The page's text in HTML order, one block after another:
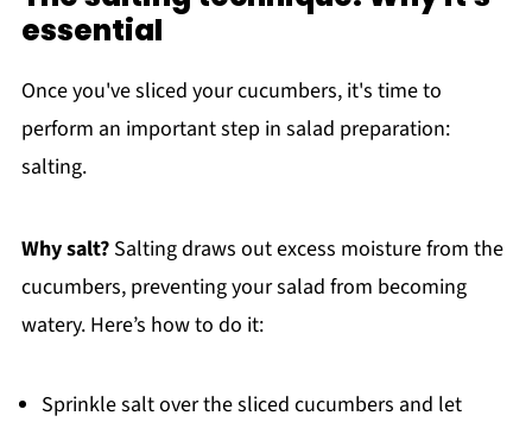
essential
Once you've sliced your cucumbers, it's time to
perform an important step in salad preparation:
salting.
Why salt?Salting draws out excess moisture from the
cucumbers, preventing your salad from becoming
watery. Here’s how to do it:
Sprinkle salt over the sliced cucumbers and let